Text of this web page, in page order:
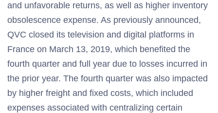
and unfavorable returns, as well as higher inventory
obsolescence expense. As previously announced,
QVC closed its television and digital platforms in
France on March 13, 2019, which benefited the
fourth quarter and full year due to losses incurred in
the prior year. The fourth quarter was also impacted
by higher freight and fixed costs, which included
expenses associated with centralizing certain